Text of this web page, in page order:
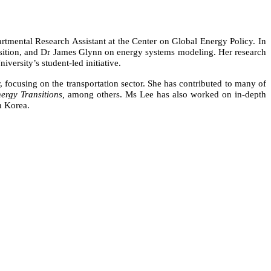
Research Assistant at the Center on Global Energy Policy. In
and Dr James Glynn on energy systems modeling. Her research
student-led initiative.
on the transportation sector. She has contributed to many of
Transitions,among others.Ms Lee has also worked on in-depth
Korea.